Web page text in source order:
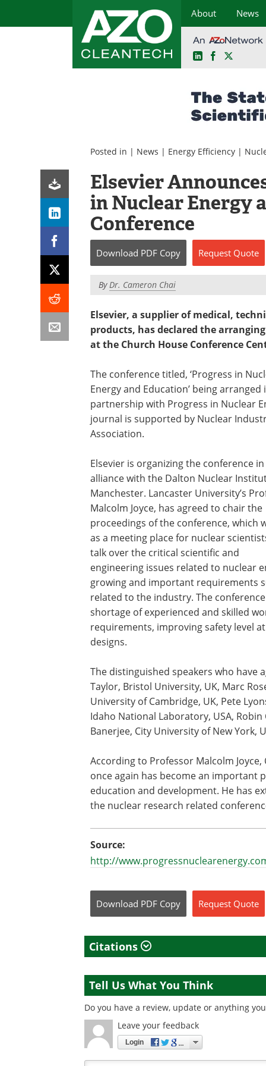
About News
LinkedInFacebook
Posted in | News | Energy Efficiency |
Elsevier
in Nuclear Energy
Conference
Download PDF Copy Request Quote
ByDr. Cameron Chai
Elsevier, a supplier of medical,
products, has declared the
at the Church House Conference
The conference titled, ‘Progress in
Energy and Education’ being arranged
partnership with Progress in Nuclear
journal is supported by Nuclear
Association.
Elsevier is organizing the conference in
alliance with the Dalton Nuclear
Manchester. Lancaster University’s
Malcolm Joyce, has agreed to chair the
proceedings of the conference, which
as a meeting place for nuclear
talk over the critical scientific and
engineering issues related to nuclear
growing and important requirements
related to the industry. The
shortage of experienced and skilled
requirements, improving safety level
designs.
The distinguished speakers who have
Taylor, Bristol University, UK, Marc
University of Cambridge, UK, Pete
Idaho National Laboratory, USA,
Banerjee, City University of New York,
According to Professor Malcolm
once again has become an important
education and development. He has
the nuclear research related
Source:
http://
Download PDF Copy Request Quote
Citations
Tell Us What You Think
Do you have a review, update or anything
Leave your feedback
Login